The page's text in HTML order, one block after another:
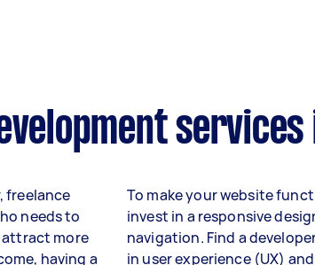
services
freelance
needs to
attract more
having a
To make your website
invest in a responsive
navigation. Find a
in user experience (UX)